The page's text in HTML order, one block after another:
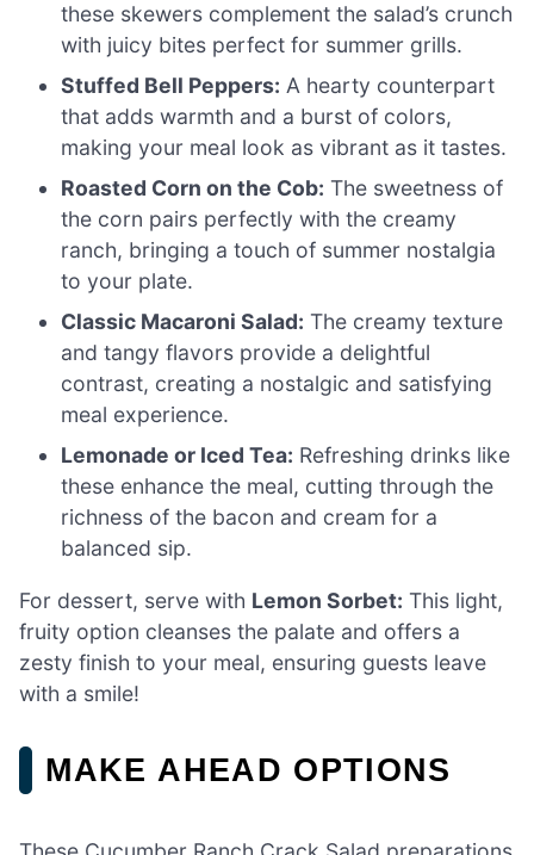
these skewers complement the salad’s crunch
with juicy bites perfect for summer grills.
Stuffed Bell Peppers: A hearty counterpart
that adds warmth and a burst of colors,
making your meal look as vibrant as it tastes.
Roasted Corn on the Cob: The sweetness of
the corn pairs perfectly with the creamy
ranch, bringing a touch of summer nostalgia
to your plate.
Classic Macaroni Salad: The creamy texture
and tangy flavors provide a delightful
contrast, creating a nostalgic and satisfying
meal experience.
Lemonade or Iced Tea: Refreshing drinks like
these enhance the meal, cutting through the
richness of the bacon and cream for a
balanced sip.
For dessert, serve with Lemon Sorbet: This light,
fruity option cleanses the palate and offers a
zesty finish to your meal, ensuring guests leave
with a smile!
MAKE AHEAD OPTIONS